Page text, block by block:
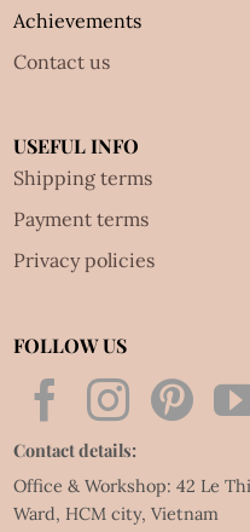
Achievements
Contact us
USEFUL INFO
Shipping terms
Payment terms
Privacy policies
FOLLOW US
Contact details:
Office & Workshop: 42 Le
Ward, HCM city, Vietnam